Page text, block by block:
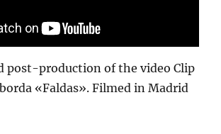
post-production of the video Clip
«Faldas». Filmed in Madrid